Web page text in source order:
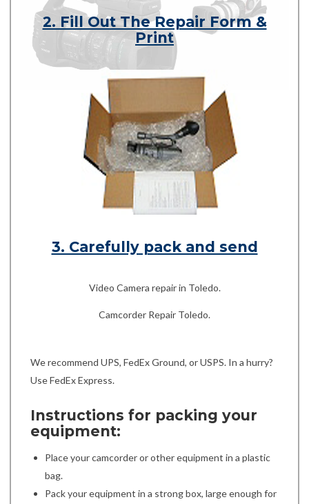
2. Fill Out The Repair Form &
Print
3. Carefully pack and send
Video Camera repair in Toledo.
Camcorder Repair Toledo.
We recommend UPS, FedEx Ground, or USPS. In a hurry?
Use FedEx Express.
Instructions for packing your
equipment:
Place your camcorder or other equipment in a plastic
bag.
Pack your equipment in a strong box, large enough for